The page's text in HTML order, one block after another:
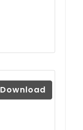
Download